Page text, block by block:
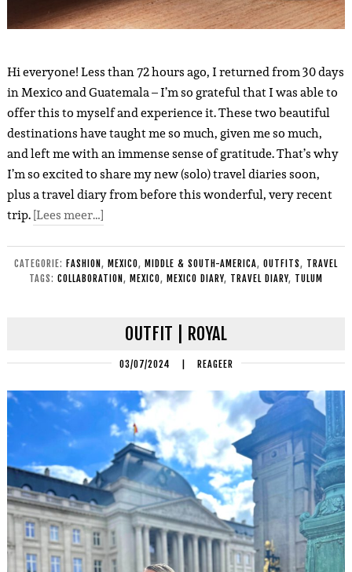
Hi everyone! Less than 72 hours ago, I returned from 30 days
in Mexico and Guatemala – I’m so grateful that I was able to
offer this to myself and experience it. These two beautiful
destinations have taught me so much, given me so much,
and left me with an immense sense of gratitude. That’s why
I’m so excited to share my new (solo) travel diaries soon,
plus a travel diary from before this wonderful, very recent
trip.[Lees meer…]
CATEGORIE: FASHION, MEXICO, MIDDLE & SOUTH-AMERICA, OUTFITS, TRAVEL
TAGS: COLLABORATION, MEXICO, MEXICO DIARY, TRAVEL DIARY, TULUM
OUTFIT | ROYAL
03/07/2024 | REAGEER